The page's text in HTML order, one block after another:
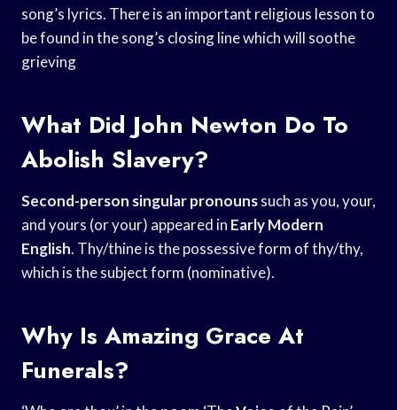
song’s lyrics. There is an important religious lesson to
be found in the song’s closing line which will soothe
grieving
What Did John Newton Do To
Abolish Slavery?
Second-person singular pronounssuch as you, your,
and yours (or your) appeared in Early Modern
English. Thy/thine is the possessive form of thy/thy,
which is the subject form (nominative).
Why Is Amazing Grace At
Funerals?